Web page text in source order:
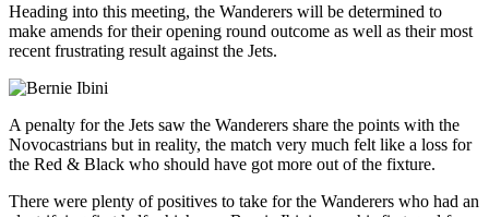
Heading into this meeting, the Wanderers will be determined to
make amends for their opening round outcome as well as their most
recent frustrating result against the Jets.
A penalty for the Jets saw the Wanderers share the points with the
Novocastrians but in reality, the match very much felt like a loss for
the Red & Black who should have got more out of the fixture.
There were plenty of positives to take for the Wanderers who had an